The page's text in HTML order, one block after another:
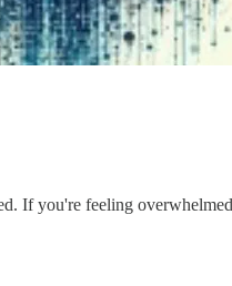
If you're feeling